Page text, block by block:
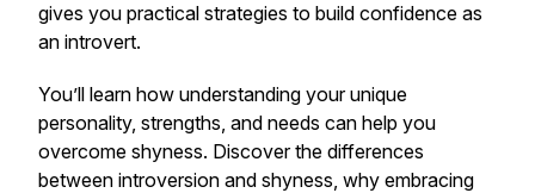
gives you practical strategies to build confidence as
an introvert.
You’ll learn how understanding your unique
personality, strengths, and needs can help you
overcome shyness. Discover the differences
between introversion and shyness, why embracing